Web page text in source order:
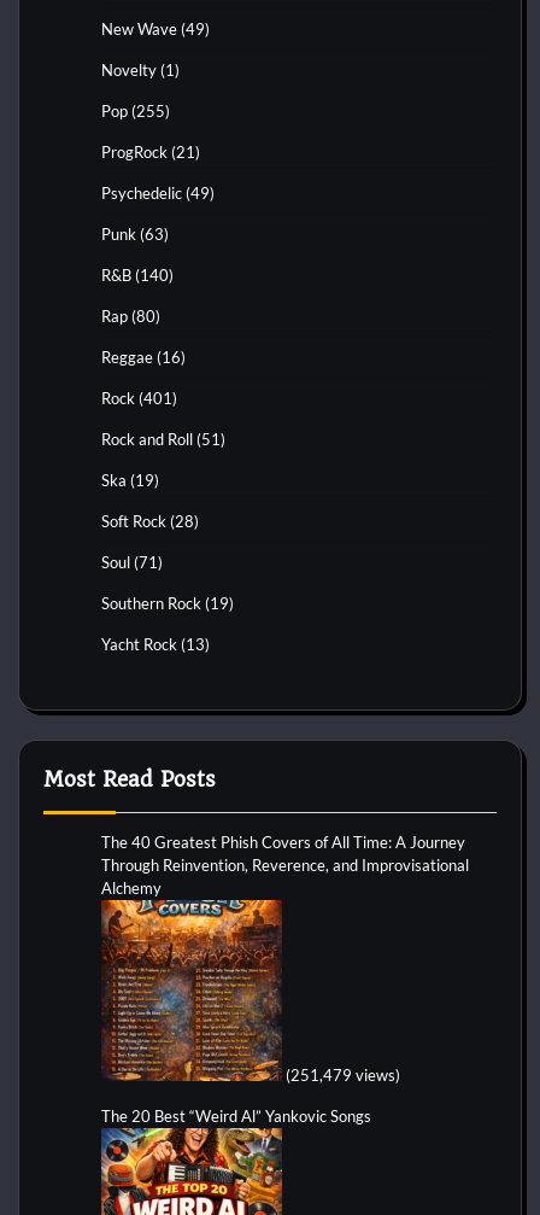
New Wave (49)
Novelty (1)
Pop (255)
ProgRock (21)
Psychedelic (49)
Punk (63)
R&B (140)
Rap (80)
Reggae (16)
Rock (401)
Rock and Roll (51)
Ska (19)
Soft Rock (28)
Soul (71)
Southern Rock (19)
Yacht Rock (13)
Most Read Posts
The 40 Greatest Phish Covers of All Time: A Journey
Through Reinvention, Reverence, and Improvisational
Alchemy
(251,479 views)
The 20 Best “Weird Al” Yankovic Songs